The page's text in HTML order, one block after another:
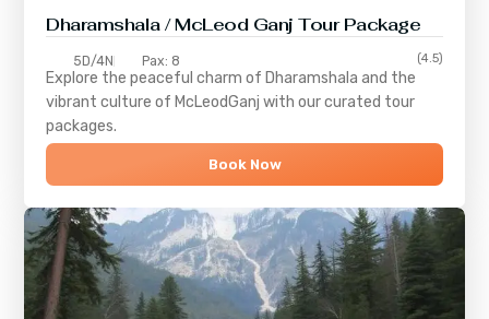
Dharamshala / McLeod Ganj Tour Package
5D/4N Pax: 8 (4.5)
Explore the peaceful charm of Dharamshala and the
vibrant culture of McLeodGanj with our curated tour
packages.
Book Now